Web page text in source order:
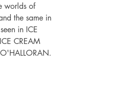
worlds of
the same in
in ICE
CREAM